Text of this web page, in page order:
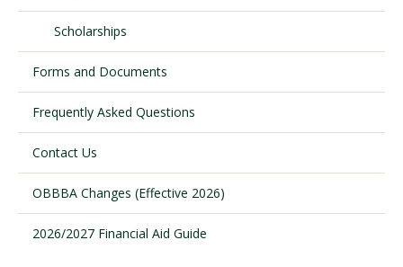
Request Information
Scholarships
Forms and Documents
Frequently Asked Questions
Contact Us
OBBBA Changes (Effective 2026)
2026/2027 Financial Aid Guide